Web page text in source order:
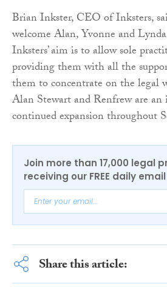
Brian Inkster, CEO of Inksters,
welcome Alan, Yvonne and
Inksters’ aim is to allow sole
providing them with all the
them to concentrate on the legal
Alan Stewart and Renfrew are
continued expansion throughout
Join more than 17,000 legal
receiving our FREE daily
Share this article: